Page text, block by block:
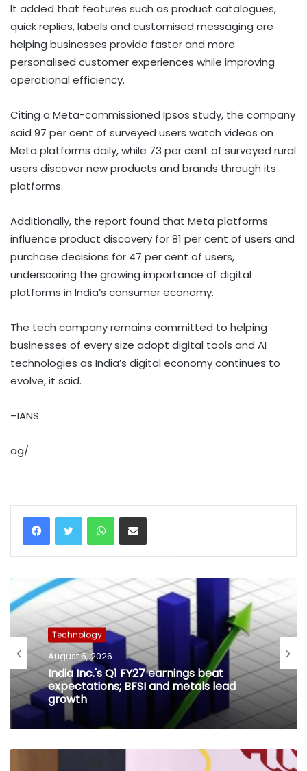
It added that features such as product catalogues,
quick replies, labels and customised messaging are
helping businesses provide faster and more
personalised customer experiences while improving
operational efficiency.
Citing a Meta-commissioned Ipsos study, the company
said 97 per cent of surveyed users watch videos on
Meta platforms daily, while 73 per cent of surveyed rural
users discover new products and brands through its
platforms.
Additionally, the report found that Meta platforms
influence product discovery for 81 per cent of users and
purchase decisions for 47 per cent of users,
underscoring the growing importance of digital
platforms in India’s consumer economy.
The tech company remains committed to helping
businesses of every size adopt digital tools and AI
technologies as India’s digital economy continues to
evolve, it said.
–IANS
ag/
WhatsAppShare via Email
Technology
August 6, 2026
India Inc.'s Q1 FY27 earnings beat
expectations; BFSI and metals lead
growth